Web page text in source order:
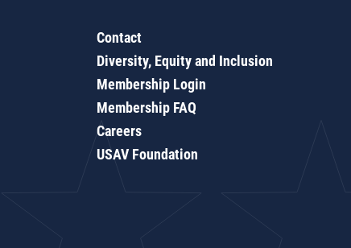
Contact
Diversity, Equity and Inclusion
Membership Login
Membership FAQ
Careers
USAV Foundation